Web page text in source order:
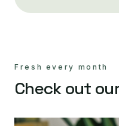
Fresh every month
Check out